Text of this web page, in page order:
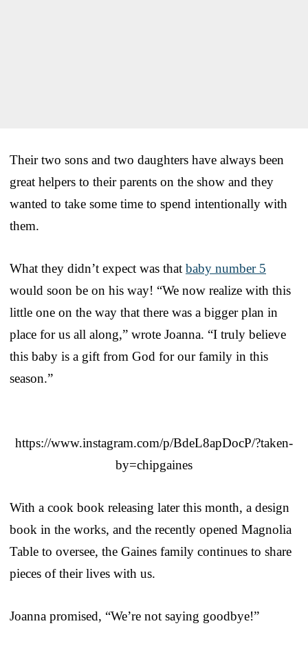
Their two sons and two daughters have always been
great helpers to their parents on the show and they
wanted to take some time to spend intentionally with
them.
What they didn’t expect was that baby number 5
would soon be on his way! “We now realize with this
little one on the way that there was a bigger plan in
place for us all along,” wrote Joanna. “I truly believe
this baby is a gift from God for our family in this
season.”
https://www.instagram.com/p/BdeL8apDocP/?taken-
by=chipgaines
With a cook book releasing later this month, a design
book in the works, and the recently opened Magnolia
Table to oversee, the Gaines family continues to share
pieces of their lives with us.
Joanna promised, “We’re not saying goodbye!”